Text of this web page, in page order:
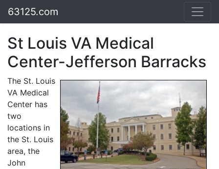
63125.com
St Louis VA Medical
Center-Jefferson Barracks
The St. Louis
VA Medical
Center has
two
locations in
the St. Louis
area, the
John